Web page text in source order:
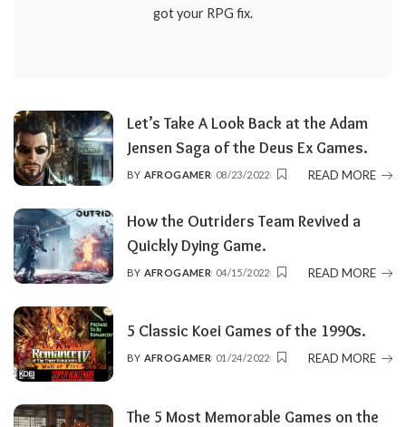
got your RPG fix.
Let’s Take A Look Back at the Adam
Jensen Saga of the Deus Ex Games.
POSTED
BY AFROGAMER 08/23/2022 READ MORE
How the Outriders Team Revived a
Quickly Dying Game.
POSTED
BY AFROGAMER 04/15/2022 READ MORE
5 Classic Koei Games of the 1990s.
POSTED
BY AFROGAMER 01/24/2022 READ MORE
The 5 Most Memorable Games on the